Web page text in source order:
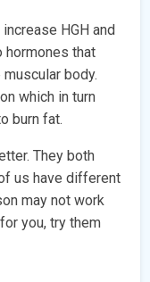
HGH and
that
body.
which in turn
burn fat.
They both
us have different
may not work
you, try them